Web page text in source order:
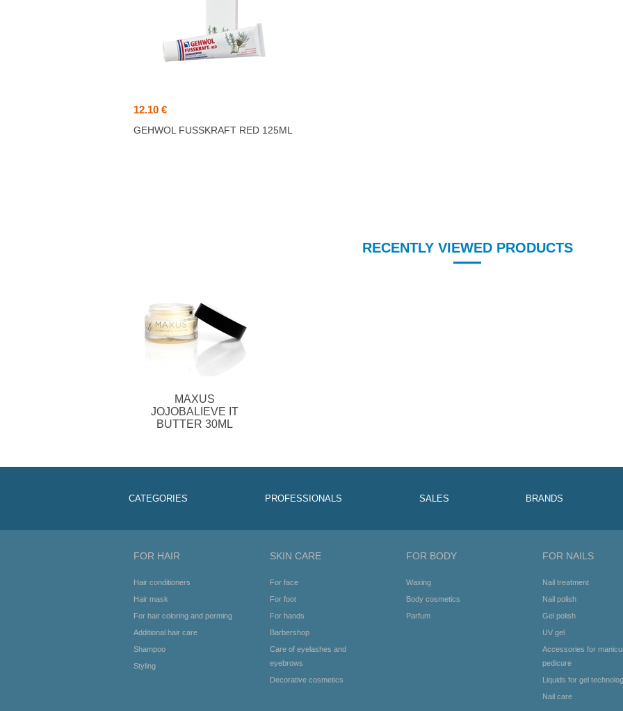
12.10 €
GEHWOL FUSSKRAFT RED 125ML
RECENTLY VIEWED PRODUCTS
MAXUS
JOJOBALIEVE IT
BUTTER 30ML
CATEGORIES PROFESSIONALS SALES BRANDS
FOR HAIR
Hair conditioners
Hair mask
For hair coloring and perming
Additional hair care
Shampoo
Styling
SKIN CARE
For face
For foot
For hands
Barbershop
Care of eyelashes and
eyebrows
Decorative cosmetics
FOR BODY
Waxing
Body cosmetics
Parfum
FOR NAILS
Nail treatment
Nail polish
Gel polish
UV gel
Accessories for
pedicure
Liquids for gel
Nail care